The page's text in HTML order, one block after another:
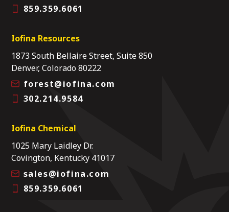
859.359.6061
Iofina Resources
1873 South Bellaire Street, Suite 850
Denver, Colorado 80222
forest@iofina.com
302.214.9584
Iofina Chemical
1025 Mary Laidley Dr.
Covington, Kentucky 41017
sales@iofina.com
859.359.6061